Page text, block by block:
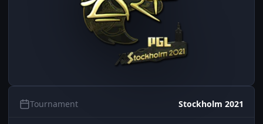
Tournament Stockholm 2021